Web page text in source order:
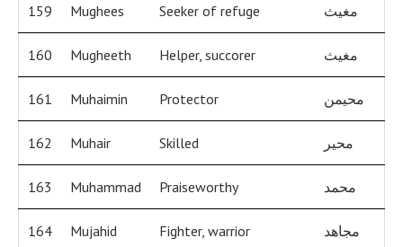
159 Mughees Seeker of refuge مغيث
160 Mugheeth Helper, succorer مغيث
161 Muhaimin Protector محيمن
162 Muhair Skilled محير
163 Muhammad Praiseworthy محمد
164 Mujahid Fighter, warrior مجاهد